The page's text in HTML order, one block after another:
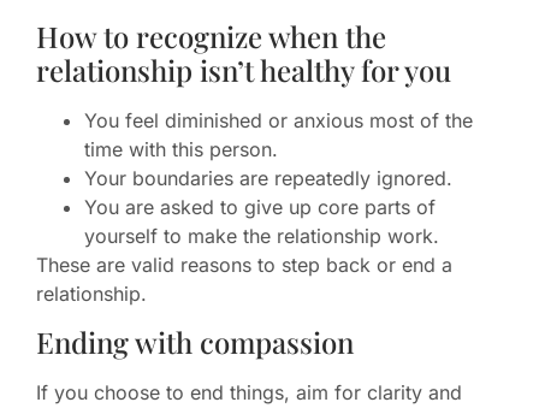
How to recognize when the
relationship isn’t healthy for you
You feel diminished or anxious most of the
time with this person.
Your boundaries are repeatedly ignored.
You are asked to give up core parts of
yourself to make the relationship work.
These are valid reasons to step back or end a
relationship.
Ending with compassion
If you choose to end things, aim for clarity and